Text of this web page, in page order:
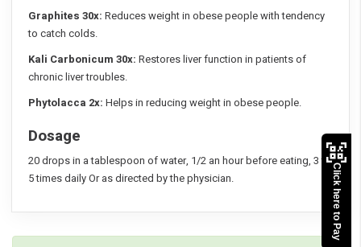
Graphites 30x: Reduces weight in obese people with tendency
to catch colds.
Kali Carbonicum 30x: Restores liver function in patients of
chronic liver troubles.
Phytolacca 2x: Helps in reducing weight in obese people.
Dosage
20 drops in a tablespoon of water, 1/2 an hour before eating, 3 to
5 times daily Or as directed by the physician.
Click here to Pay